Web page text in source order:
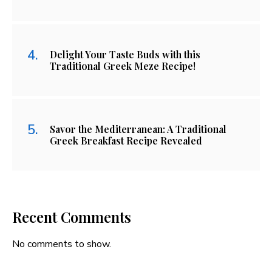
Delight Your Taste Buds with this
Traditional Greek Meze Recipe!
Savor the Mediterranean: A Traditional
Greek Breakfast Recipe Revealed
Recent Comments
No comments to show.